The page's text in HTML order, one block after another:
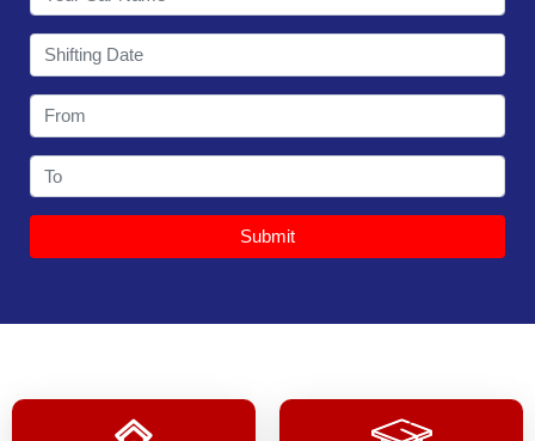
Submit